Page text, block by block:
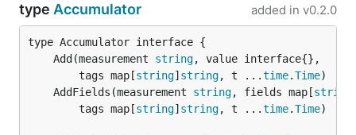
Package instructions:
Telegraf binary is installed in
/usr/bin/telegraf
Telegraf daemon configuration file is in
/etc/telegraf/telegraf.conf
type Accumulator added in v0.2.0
	Add(measurement
string
		tags map[
string] string, t ...time.Time
	AddFields(measurement
string, fields map[string
		tags map[
string] string, t ...time.Time)